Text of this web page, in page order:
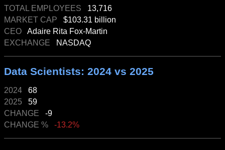
TOTAL EMPLOYEES 13,716
MARKET CAP $103.31 billion
CEO Adaire Rita Fox-Martin
EXCHANGE
NASDAQ
Data Scientists: 2024 vs 2025
2024 68
2025 59
CHANGE -9
CHANGE % -13.2%